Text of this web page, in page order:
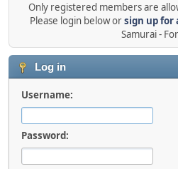
Only registered members are
Please login below orsign up for
Samurai -
Log in
Username:
Password: